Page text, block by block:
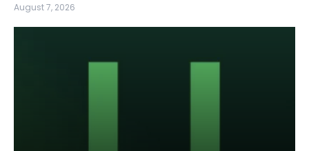
August 7, 2026